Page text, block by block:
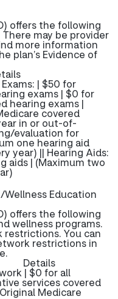
offers the following
may be provider
more information
plan’s Evidence of
| $50 for
exams | $0 for
hearing exams |
covered
in or out-of-
evaluation for
one hearing aid
year) || Hearing Aids:
aids | (Maximum two
Education
offers the following
wellness programs.
You can
restrictions in
Details
| $0 for all
services covered
Medicare